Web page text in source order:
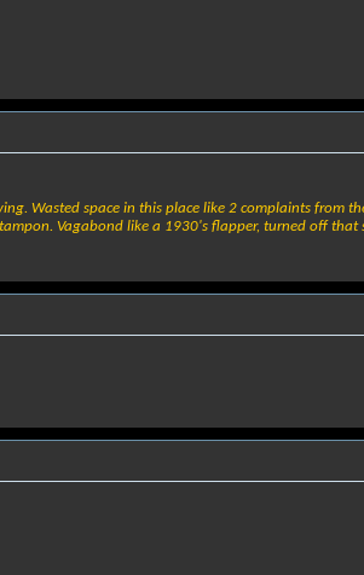
Wasted space in this place like 2 complaints from
Vagabond like a 1930's flapper, turned off that